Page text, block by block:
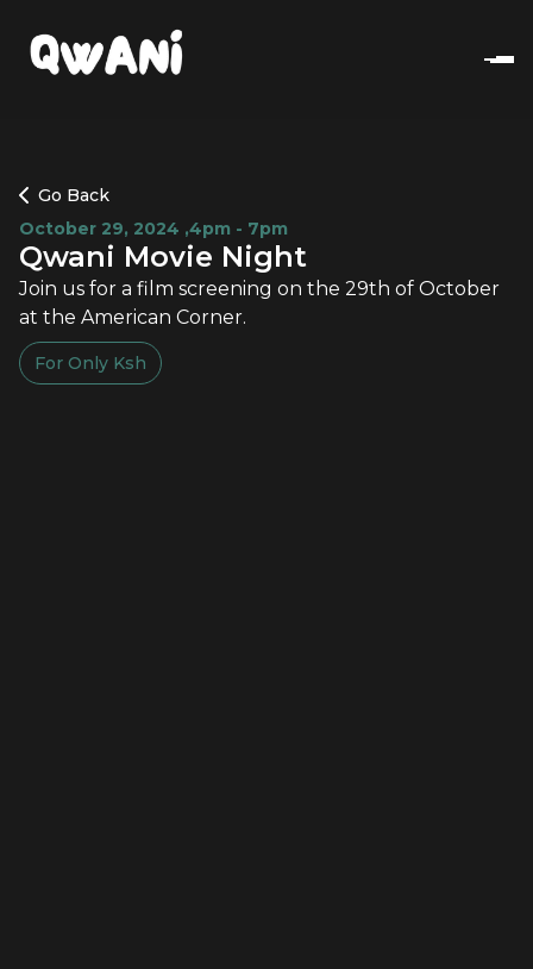
Go Back
October 29, 2024 ,4pm - 7pm
Qwani Movie Night
Join us for a film screening on the 29th of October
at the American Corner.
For Only Ksh